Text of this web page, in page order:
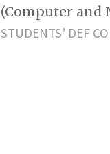
(Computer and
STUDENTS’ DEF